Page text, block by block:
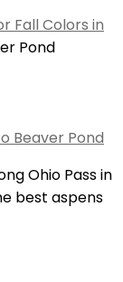
Fall Colors in
Pond
Ohio Pass in
best aspens